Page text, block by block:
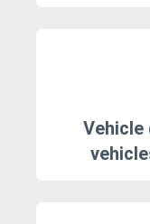
Vehicle